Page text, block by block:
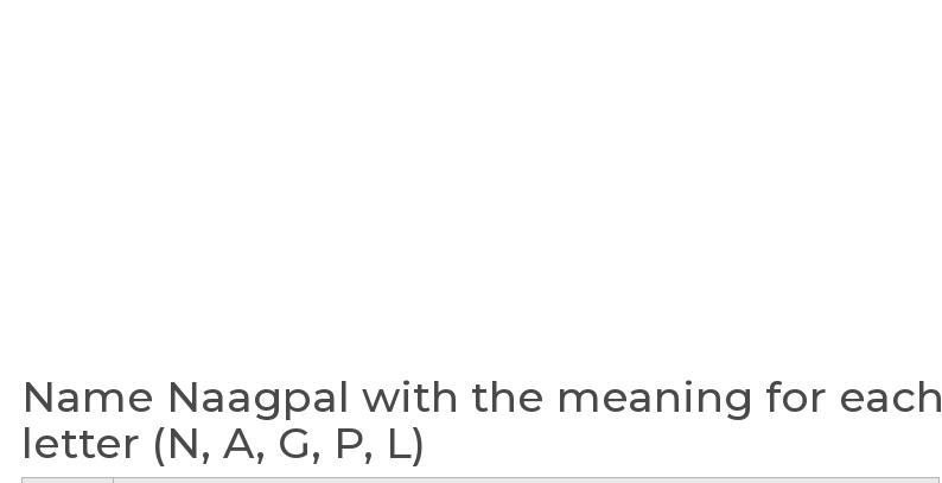
Name Naagpal with the meaning for each
letter (N, A, G, P, L)